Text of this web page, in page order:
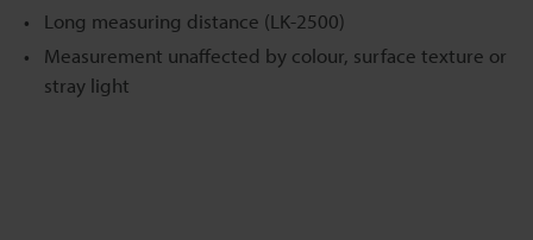
Long measuring distance (LK-2500)
Measurement unaffected by colour, surface texture or
stray light